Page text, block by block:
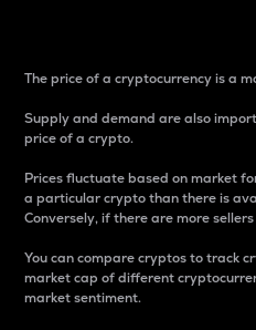
The price of a cryptocurrency is a
Supply and demand are also
price of a crypto.
Prices fluctuate based on market
a particular crypto than there is
Conversely, if there are more
You can compare cryptos to track
market cap of different
market sentiment.